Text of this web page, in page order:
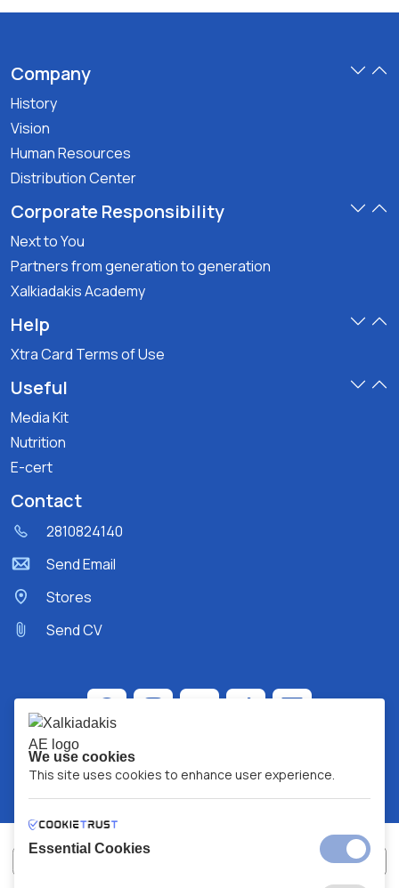
Company
History
Vision
Human Resources
Distribution Center
Corporate Responsibility
Next to You
Partners from generation to generation
Xalkiadakis Academy
Help
Xtra Card Terms of Use
Useful
Media Kit
Nutrition
E-cert
Contact
2810824140
Send Email
Stores
Send CV
We use cookies
This site uses cookies to enhance user experience.
Essential Cookies